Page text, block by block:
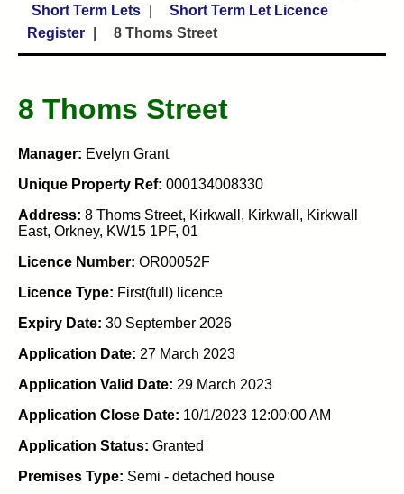
Short Term Lets
Short Term Let Licence
Register
8 Thoms Street
8 Thoms Street
Manager: Evelyn Grant
Unique Property Ref: 000134008330
Address: 8 Thoms Street, Kirkwall, Kirkwall, Kirkwall
East, Orkney, KW15 1PF, 01
Licence Number: OR00052F
Licence Type: First(full) licence
Expiry Date: 30 September 2026
Application Date: 27 March 2023
Application Valid Date: 29 March 2023
Application Close Date: 10/1/2023 12:00:00 AM
Application Status: Granted
Premises Type: Semi - detached house